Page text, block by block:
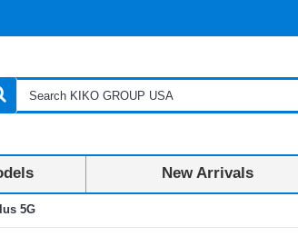
New Arrivals
5G